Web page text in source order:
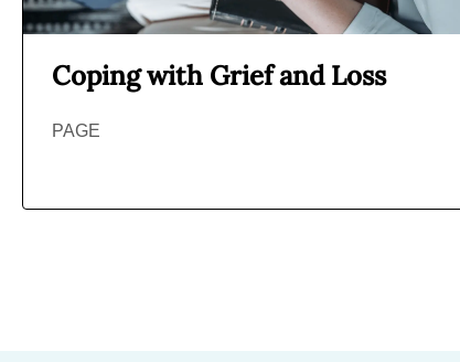
Coping with Grief and Loss
PAGE